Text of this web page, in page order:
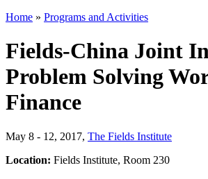
Home » Programs and Activities
Fields-China Joint
Problem Solving
Finance
May 8 - 12, 2017, The Fields Institute
Location: Fields Institute, Room 230